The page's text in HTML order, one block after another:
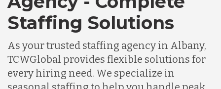
Staffing Solutions
As your trusted staffing agency in Albany,
TCWGlobal provides flexible solutions for
every hiring need. We specialize in